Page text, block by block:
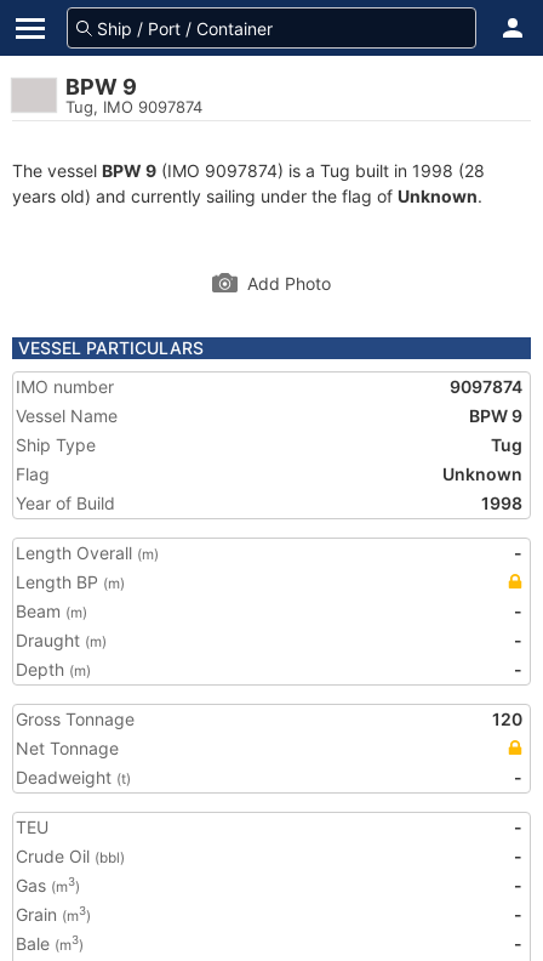
BPW 9
Tug, IMO 9097874
The vessel BPW 9 (IMO 9097874) is a Tug built in 1998 (28
years old) and currently sailing under the flag of Unknown.
Add Photo
VESSEL PARTICULARS
IMO number
9097874
Vessel Name
BPW 9
Ship Type
Tug
Flag
Unknown
Year of Build
1998
Length Overall (m)
-
Length BP (m)
Beam (m)
-
Draught (m)
-
Depth (m) -
Gross Tonnage
120
Net Tonnage
Deadweight (t) -
TEU
-
Crude Oil (bbl)
-
Gas (m3)
-
Grain (m3)
-
Bale (m3)
-